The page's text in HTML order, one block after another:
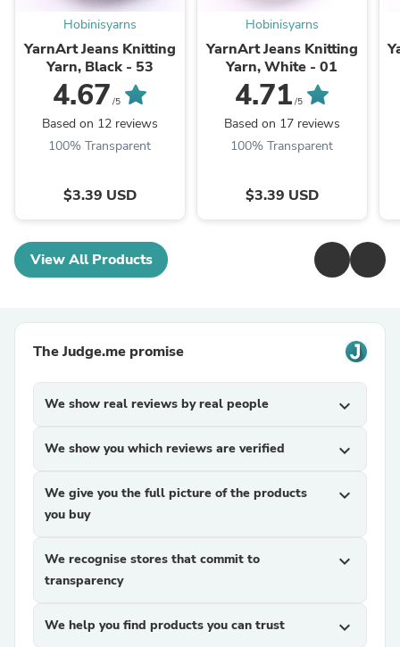
Hobinisyarns
YarnArt Jeans Knitting
Yarn, Black - 53
4.67 /5
Based on 12 reviews
100% Transparent
$3.39 USD
Hobinisyarns
YarnArt Jeans Knitting
Yarn, White - 01
4.71 /5
Based on 17 reviews
100% Transparent
$3.39 USD
View All Products
The Judge.me promise
We show real reviews by real people expand_more
We show you which reviews are verified expand_more
We give you the full picture of the products
you buy
expand_more
We recognise stores that commit to
transparency
expand_more
We help you find products you can trust expand_more